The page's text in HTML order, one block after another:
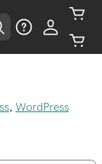
WordPress